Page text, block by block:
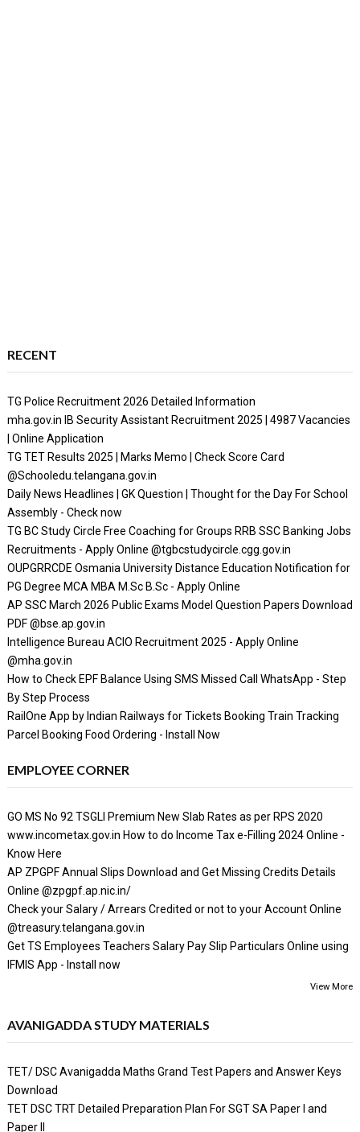
RECENT
TG Police Recruitment 2026 Detailed Information
mha.gov.in IB Security Assistant Recruitment 2025 | 4987 Vacancies
| Online Application
TG TET Results 2025 | Marks Memo | Check Score Card
@Schooledu.telangana.gov.in
Daily News Headlines | GK Question | Thought for the Day For School
Assembly - Check now
TG BC Study Circle Free Coaching for Groups RRB SSC Banking Jobs
Recruitments - Apply Online @tgbcstudycircle.cgg.gov.in
OUPGRRCDE Osmania University Distance Education Notification for
PG Degree MCA MBA M.Sc B.Sc - Apply Online
AP SSC March 2026 Public Exams Model Question Papers Download
PDF @bse.ap.gov.in
Intelligence Bureau ACIO Recruitment 2025 - Apply Online
@mha.gov.in
How to Check EPF Balance Using SMS Missed Call WhatsApp - Step
By Step Process
RailOne App by Indian Railways for Tickets Booking Train Tracking
Parcel Booking Food Ordering - Install Now
EMPLOYEE CORNER
GO MS No 92 TSGLI Premium New Slab Rates as per RPS 2020
www.incometax.gov.in How to do Income Tax e-Filling 2024 Online -
Know Here
AP ZPGPF Annual Slips Download and Get Missing Credits Details
Online @zpgpf.ap.nic.in/
Check your Salary / Arrears Credited or not to your Account Online
@treasury.telangana.gov.in
Get TS Employees Teachers Salary Pay Slip Particulars Online using
IFMIS App - Install now
View More
AVANIGADDA STUDY MATERIALS
TET/ DSC Avanigadda Maths Grand Test Papers and Answer Keys
Download
TET DSC TRT Detailed Preparation Plan For SGT SA Paper I and
Paper II